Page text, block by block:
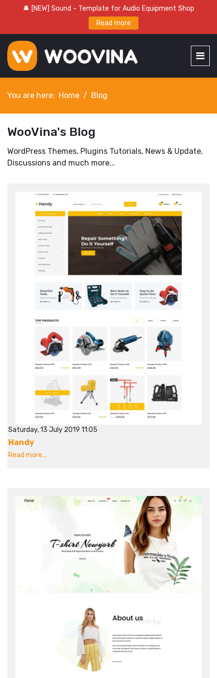
🔔 [NEW] Sound - Template for Audio Equipment Shop
Read more
You are here: Home Blog
WooVina's Blog
WordPress Themes, Plugins Tutorials, News & Update,
Discussions and much more...
Saturday, 13 July 2019 11:05
Handy
Read more...